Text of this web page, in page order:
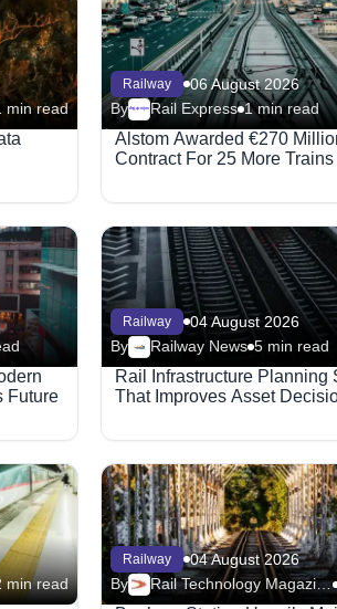
min read
Railway
06 August 2026
By Megaproject Rail Express 1 min read
Alstom Awarded €270
Contract For 25 More Trains
Future
Railway
04 August 2026
By
Railway News 5 min read
Rail Infrastructure Planning
That Improves Asset
min read
Railway
04 August 2026
By
Rail Technology Magazine